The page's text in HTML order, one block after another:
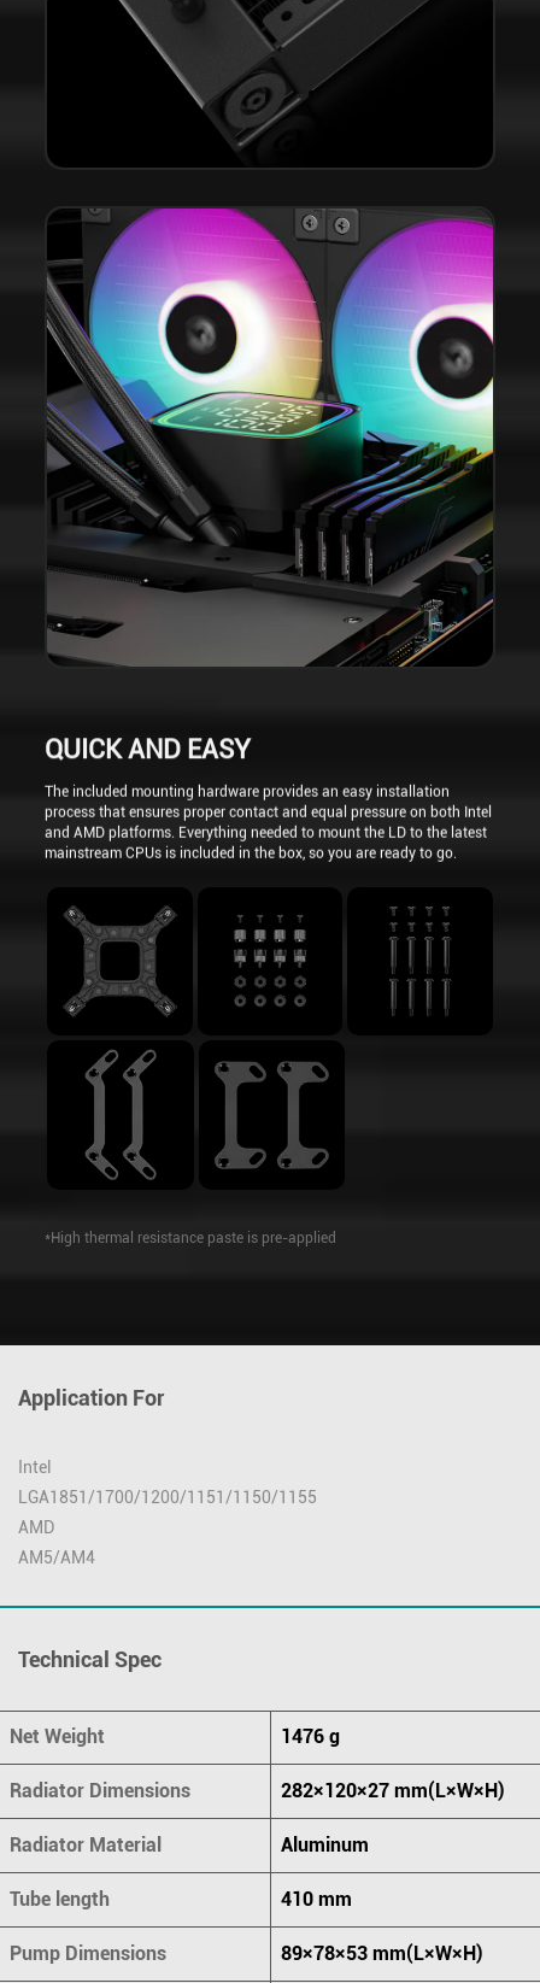
QUICK AND EASY
The included mounting hardware provides an easy installation
process that ensures proper contact and equal pressure on both Intel
and AMD platforms. Everything needed to mount the LD to the latest
mainstream CPUs is included in the box, so you are ready to go.
*High thermal resistance paste is pre-applied
Application For
Intel
LGA1851/1700/1200/1151/1150/1155
AMD
AM5/AM4
Technical Spec
Net Weight 1476 g
Radiator Dimensions 282×120×27 mm(L×W×H)
Radiator Material Aluminum
Tube length 410 mm
Pump Dimensions 89×78×53 mm(L×W×H)